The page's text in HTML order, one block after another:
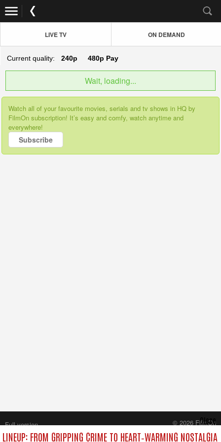
LIVE TV ON DEMAND
Current quality: 240p 480p Pay
Wait, loading...
Watch all of your favourite movies, serials and tv shows in HQ by
FilmOn subscription! It’s easy and comfy, watch anytime and
everywhere!
Subscribe
FROM GRIPPING CRIME TO HEART‑WARMING NOSTALGIA
Close
Full version
© 2026 FilmOn
Content Systems Plc.